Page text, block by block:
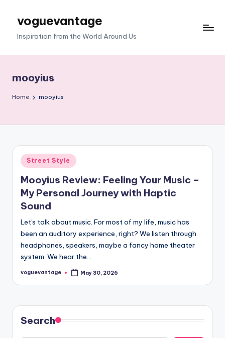
voguevantage
Inspiration from the World Around Us
mooyius
Home mooyius
Posted
in
Street Style
Mooyius Review: Feeling Your Music –
My Personal Journey with Haptic
Sound
Let's talk about music. For most of my life, music has
been an auditory experience, right? We listen through
headphones, speakers, maybe a fancy home theater
system. We hear the…
Posted
voguevantage May 30, 2026
Search